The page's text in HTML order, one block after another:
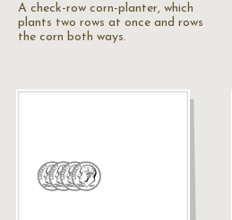
A check-row corn-planter, which
plants two rows at once and rows
the corn both ways.